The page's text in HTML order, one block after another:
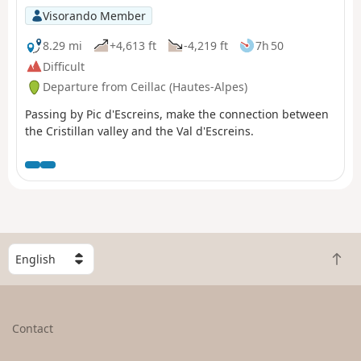
Visorando Member
8.29 mi
+4,613 ft -4,219 ft
7h 50
Difficult
Departure from Ceillac (Hautes-Alpes)
Passing by Pic d'Escreins, make the connection between
the Cristillan valley and the Val d'Escreins.
S
e
l
B
a
Contact